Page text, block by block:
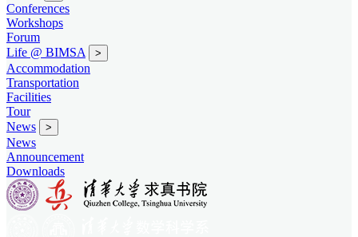
Conferences
Workshops
Forum
Life @ BIMSA
>
Accommodation
Transportation
Facilities
Tour
News
>
News
Announcement
Downloads